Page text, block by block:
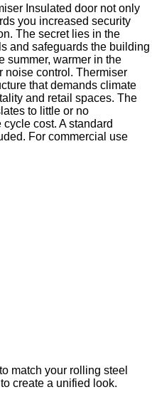
Insulated door not only
you increased security
The secret lies in the
and safeguards the building
summer, warmer in the
noise control. Thermiser
that demands climate
and retail spaces. The
to little or no
cost. A standard
For commercial use
match your rolling steel
create a unified look.